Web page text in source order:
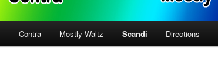
Contra Mostly Waltz Scandi Directions